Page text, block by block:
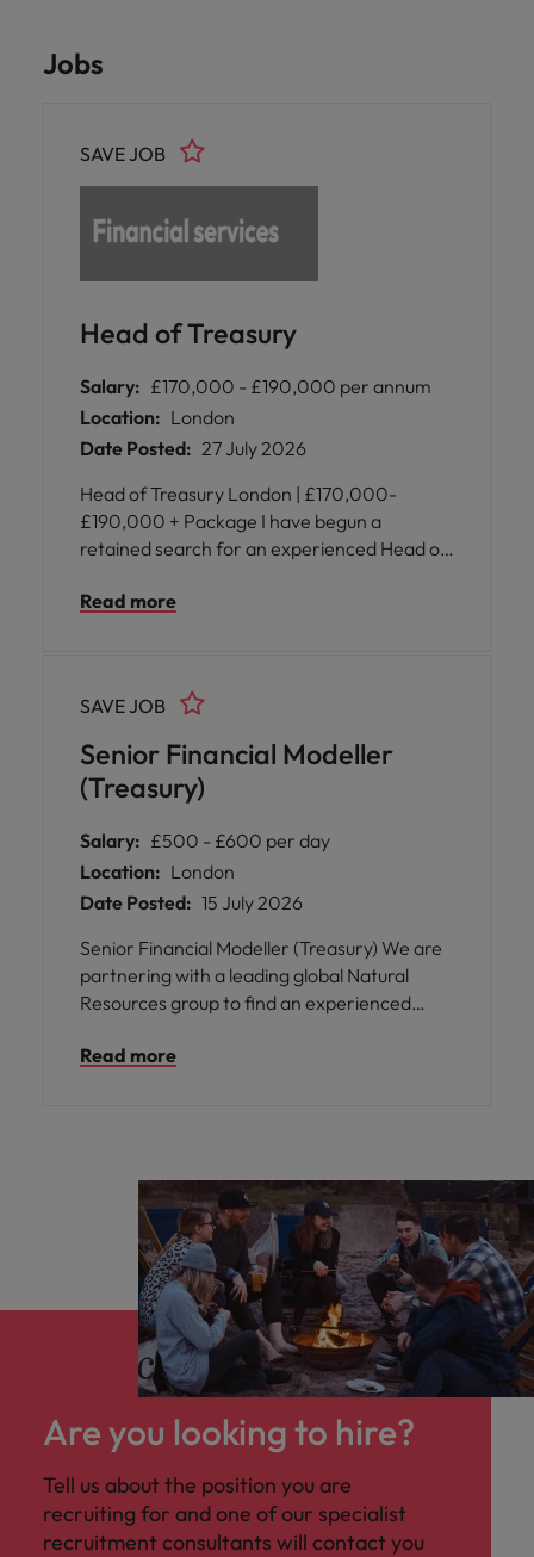
Jobs
Head of Treasury
SAVE JOB
Salary: £170,000 - £190,000 per annum
Location: London
Date Posted: 27 July 2026
Head of Treasury London | £170,000-
£190,000 + Package I have begun a
retained search for an experienced Head of
institution at a pivotal stage of growth. This is
committees and key external stakeholders.
Read more
Senior Financial Modeller
(Treasury)
SAVE JOB
Salary: £500 - £600 per day
Location: London
Date Posted: 15 July 2026
Senior Financial Modeller (Treasury) We are
partnering with a leading global Natural
Resources group to find an experienced
month contract, starting in August. This is a
presentation work
Read more
Are you looking to hire?
Tell us about the position you are
recruiting for and one of our specialist
recruitment consultants will contact you